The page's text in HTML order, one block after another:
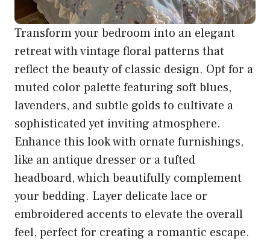
Transform your bedroom into an elegant
retreat with vintage floral patterns that
reflect the beauty of classic design. Opt for a
muted color palette featuring soft blues,
lavenders, and subtle golds to cultivate a
sophisticated yet inviting atmosphere.
Enhance this look with ornate furnishings,
like an antique dresser or a tufted
headboard, which beautifully complement
your bedding. Layer delicate lace or
embroidered accents to elevate the overall
feel, perfect for creating a romantic escape.